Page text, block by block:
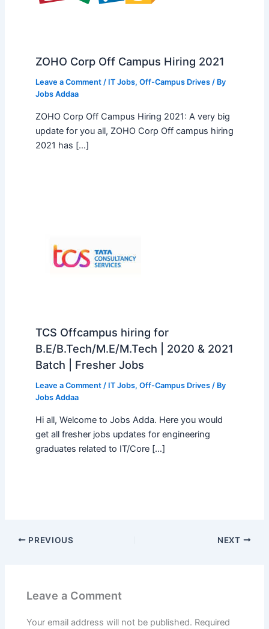
ZOHO Corp Off Campus Hiring 2021
Leave a Comment / IT Jobs, Off-Campus Drives/ By
Jobs Addaa
ZOHO Corp Off Campus Hiring 2021: A very big
update for you all, ZOHO Corp Off campus hiring
2021 has […]
TCS Offcampus hiring for
B.E/B.Tech/M.E/M.Tech | 2020 & 2021
Batch | Fresher Jobs
Leave a Comment / IT Jobs, Off-Campus Drives/ By
Jobs Addaa
Hi all, Welcome to Jobs Adda. Here you would
get all fresher jobs updates for engineering
graduates related to IT/Core […]
PREVIOUS NEXT
Leave a Comment
Your email address will not be published. Required